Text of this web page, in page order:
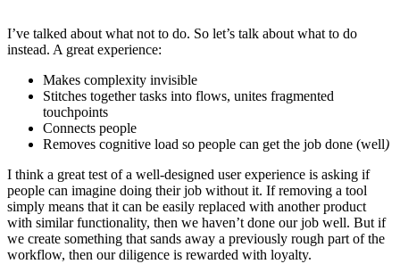
I’ve talked about what not to do. So let’s talk about what to do
instead. A great experience:
Makes complexity invisible
Stitches together tasks into flows, unites fragmented
touchpoints
Connects people
Removes cognitive load so people can get the job done (well)
I think a great test of a well-designed user experience is asking if
people can imagine doing their job without it. If removing a tool
simply means that it can be easily replaced with another product
with similar functionality, then we haven’t done our job well. But if
we create something that sands away a previously rough part of the
workflow, then our diligence is rewarded with loyalty.